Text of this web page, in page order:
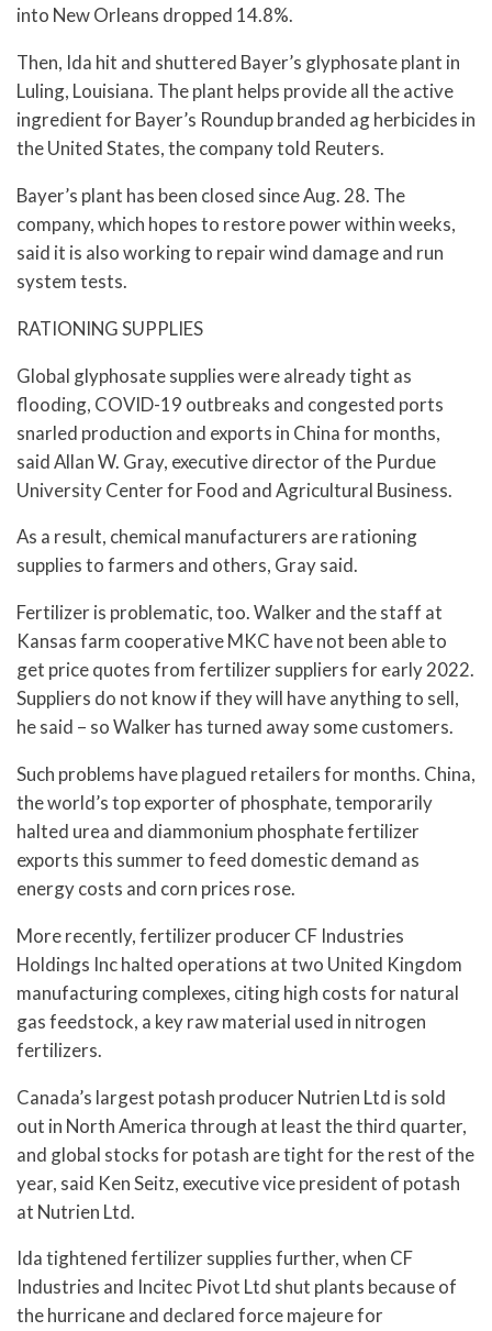
into New Orleans dropped 14.8%.
Then, Ida hit and shuttered Bayer’s glyphosate plant in
Luling, Louisiana. The plant helps provide all the active
ingredient for Bayer’s Roundup branded ag herbicides in
the United States, the company told Reuters.
Bayer’s plant has been closed since Aug. 28. The
company, which hopes to restore power within weeks,
said it is also working to repair wind damage and run
system tests.
RATIONING SUPPLIES
Global glyphosate supplies were already tight as
flooding, COVID-19 outbreaks and congested ports
snarled production and exports in China for months,
said Allan W. Gray, executive director of the Purdue
University Center for Food and Agricultural Business.
As a result, chemical manufacturers are rationing
supplies to farmers and others, Gray said.
Fertilizer is problematic, too. Walker and the staff at
Kansas farm cooperative MKC have not been able to
get price quotes from fertilizer suppliers for early 2022.
Suppliers do not know if they will have anything to sell,
he said – so Walker has turned away some customers.
Such problems have plagued retailers for months. China,
the world’s top exporter of phosphate, temporarily
halted urea and diammonium phosphate fertilizer
exports this summer to feed domestic demand as
energy costs and corn prices rose.
More recently, fertilizer producer CF Industries
Holdings Inc halted operations at two United Kingdom
manufacturing complexes, citing high costs for natural
gas feedstock, a key raw material used in nitrogen
fertilizers.
Canada’s largest potash producer Nutrien Ltd is sold
out in North America through at least the third quarter,
and global stocks for potash are tight for the rest of the
year, said Ken Seitz, executive vice president of potash
at Nutrien Ltd.
Ida tightened fertilizer supplies further, when CF
Industries and Incitec Pivot Ltd shut plants because of
the hurricane and declared force majeure for